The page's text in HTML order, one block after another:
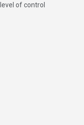
of control